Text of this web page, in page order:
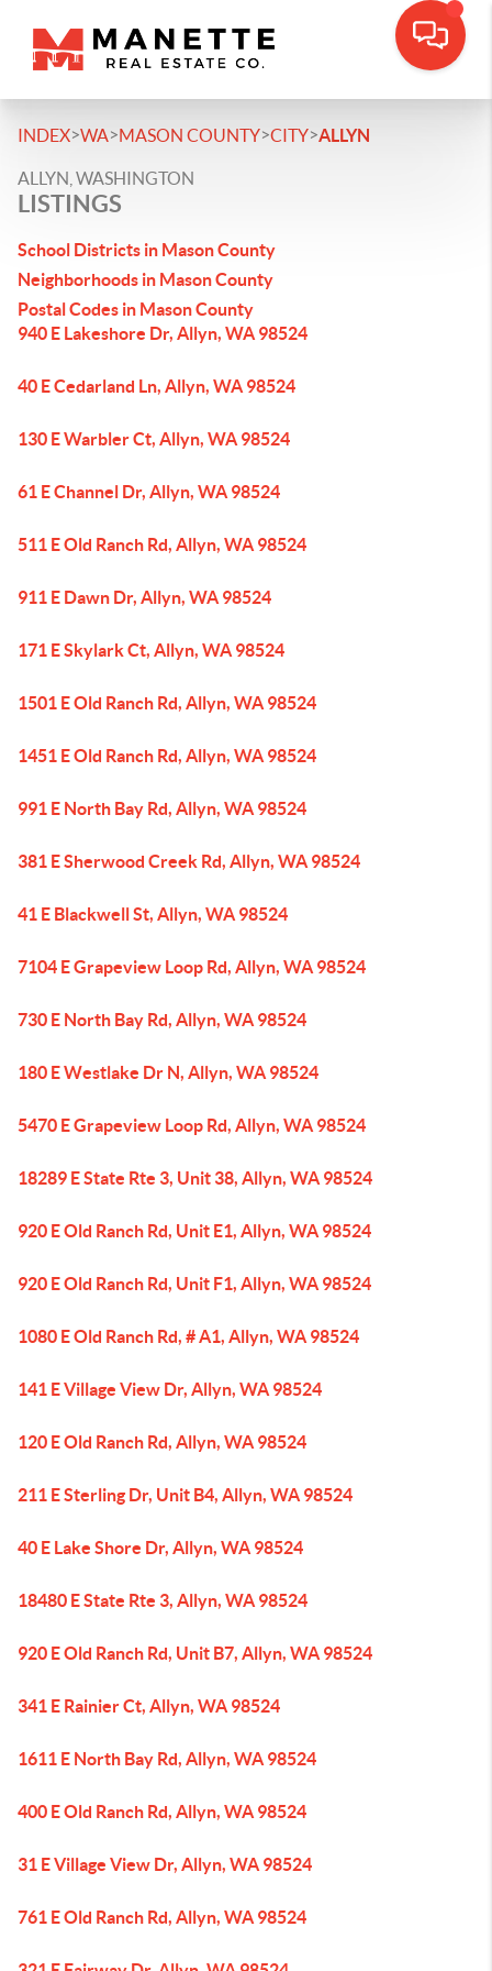
INDEX>WA>MASON COUNTY>CITY>ALLYN
ALLYN, WASHINGTON
LISTINGS
School Districts in Mason County
Neighborhoods in Mason County
Postal Codes in Mason County
940 E Lakeshore Dr, Allyn, WA 98524
40 E Cedarland Ln, Allyn, WA 98524
130 E Warbler Ct, Allyn, WA 98524
61 E Channel Dr, Allyn, WA 98524
511 E Old Ranch Rd, Allyn, WA 98524
911 E Dawn Dr, Allyn, WA 98524
171 E Skylark Ct, Allyn, WA 98524
1501 E Old Ranch Rd, Allyn, WA 98524
1451 E Old Ranch Rd, Allyn, WA 98524
991 E North Bay Rd, Allyn, WA 98524
381 E Sherwood Creek Rd, Allyn, WA 98524
41 E Blackwell St, Allyn, WA 98524
7104 E Grapeview Loop Rd, Allyn, WA 98524
730 E North Bay Rd, Allyn, WA 98524
180 E Westlake Dr N, Allyn, WA 98524
5470 E Grapeview Loop Rd, Allyn, WA 98524
18289 E State Rte 3, Unit 38, Allyn, WA 98524
920 E Old Ranch Rd, Unit E1, Allyn, WA 98524
920 E Old Ranch Rd, Unit F1, Allyn, WA 98524
1080 E Old Ranch Rd, # A1, Allyn, WA 98524
141 E Village View Dr, Allyn, WA 98524
120 E Old Ranch Rd, Allyn, WA 98524
211 E Sterling Dr, Unit B4, Allyn, WA 98524
40 E Lake Shore Dr, Allyn, WA 98524
18480 E State Rte 3, Allyn, WA 98524
920 E Old Ranch Rd, Unit B7, Allyn, WA 98524
341 E Rainier Ct, Allyn, WA 98524
1611 E North Bay Rd, Allyn, WA 98524
400 E Old Ranch Rd, Allyn, WA 98524
31 E Village View Dr, Allyn, WA 98524
761 E Old Ranch Rd, Allyn, WA 98524